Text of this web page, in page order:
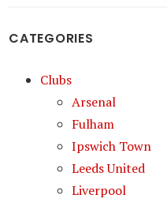
CATEGORIES
Clubs
Arsenal
Fulham
Ipswich Town
Leeds United
Liverpool